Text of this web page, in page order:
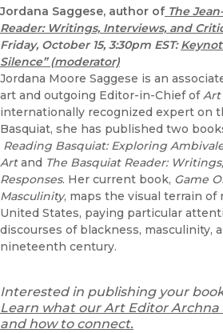
Jordana Saggese, author of The
Reader: Writings, Interviews, and
Friday, October 15, 3:30pm EST:
Silence” (moderator)
Jordana Moore Saggese is an
art and outgoing Editor-in-Chief ofArt
internationally recognized expert on
Basquiat, she has published two
Reading Basquiat: Exploring
Artand The Basquiat Reader:
Responses. Her current book, Game
Masculinity, maps the visual terrain of
United States, paying particular
discourses of blackness, masculinity,
nineteenth century.
Interested in publishing your
Learn what our Art Editor Archna
and how to connect.